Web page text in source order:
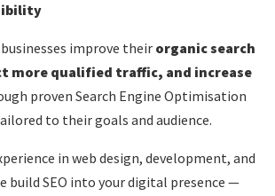
improve their organic search
qualified traffic, and increase
proven Search Engine Optimisation
to their goals and audience.
in web design, development, and
build SEO into your digital presence —